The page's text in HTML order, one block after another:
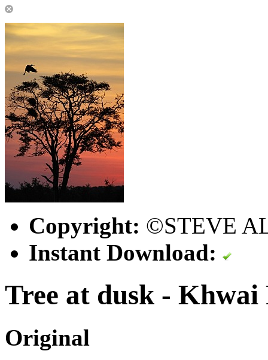
Copyright: ©STEVE
Instant Download:
Tree at dusk -
Original